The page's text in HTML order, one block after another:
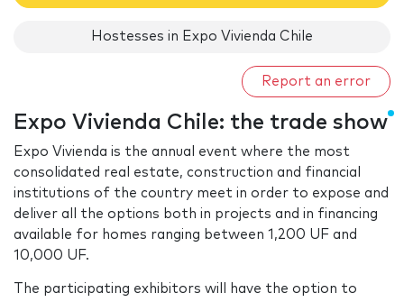
Hostesses in Expo Vivienda Chile
Report an error
Expo Vivienda Chile: the trade show
Expo Vivienda is the annual event where the most
consolidated real estate, construction and financial
institutions of the country meet in order to expose and
deliver all the options both in projects and in financing
available for homes ranging between 1,200 UF and
10,000 UF.
The participating exhibitors will have the option to